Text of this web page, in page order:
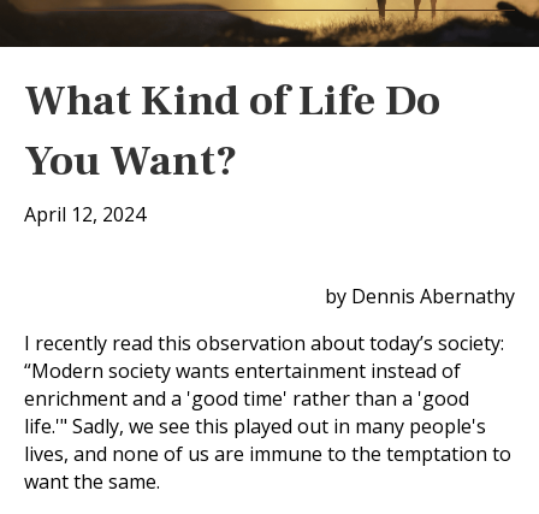
What Kind of Life Do
You Want?
April 12, 2024
by Dennis Abernathy
I recently read this observation about today’s society:
“Modern society wants entertainment instead of
enrichment and a 'good time' rather than a 'good
life.'" Sadly, we see this played out in many people's
lives, and none of us are immune to the temptation to
want the same.